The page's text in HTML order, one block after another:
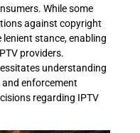
While some
against copyright
stance, enabling
providers.
understanding
and enforcement
regarding IPTV